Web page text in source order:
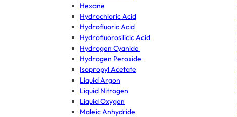
Hexane
Hydrochloric Acid
Hydrofluoric Acid
Hydrofluorosilicic Acid
Hydrogen Cyanide
Hydrogen Peroxide
Isopropyl Acetate
Liquid Argon
Liquid Nitrogen
Liquid Oxygen
Maleic Anhydride